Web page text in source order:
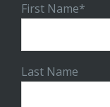
First Name*
Last Name